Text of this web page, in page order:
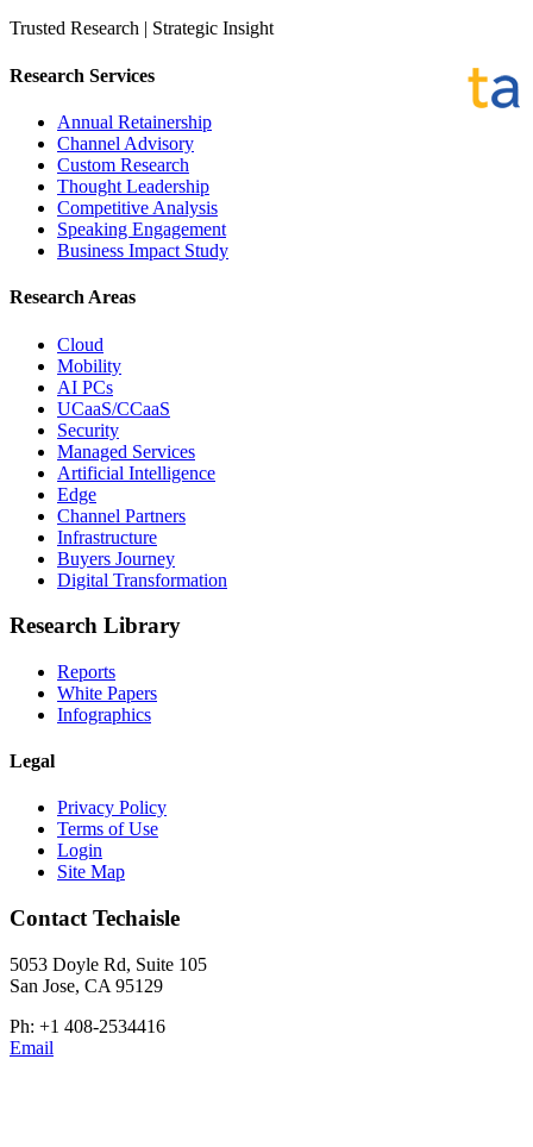
Trusted Research | Strategic Insight
Research Services
Annual Retainership
Channel Advisory
Custom Research
Thought Leadership
Competitive Analysis
Speaking Engagement
Business Impact Study
Research Areas
Cloud
Mobility
AI PCs
UCaaS/CCaaS
Security
Managed Services
Artificial Intelligence
Edge
Channel Partners
Infrastructure
Buyers Journey
Digital Transformation
Research Library
Reports
White Papers
Infographics
Legal
Privacy Policy
Terms of Use
Login
Site Map
Contact Techaisle
5053 Doyle Rd, Suite 105
San Jose, CA 95129
Ph: +1 408-2534416
Email